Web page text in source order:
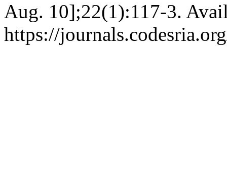
Aug. 10];22(1):117-3.
https://